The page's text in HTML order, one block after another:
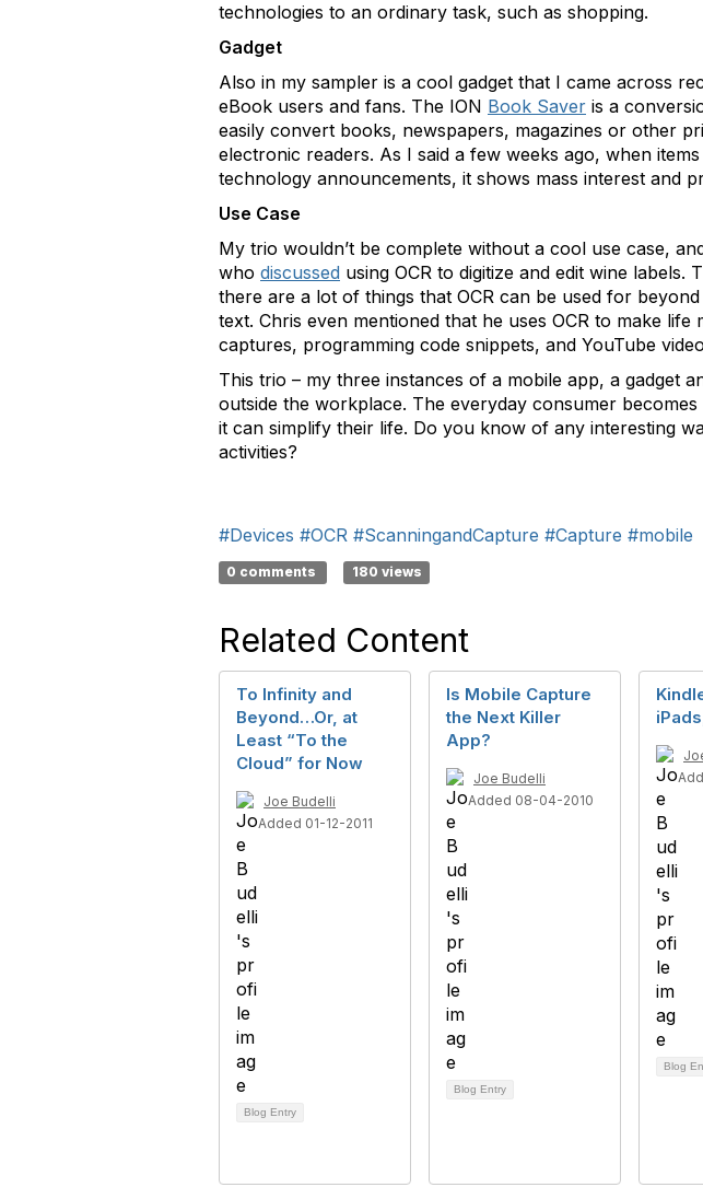
technologies to an ordinary task, such as shopping.
Gadget
Also in my sampler is a cool gadget that I came across
eBook users and fans. The ION Book Saver is a
easily convert books, newspapers, magazines or other
electronic readers. As I said a few weeks ago, when
technology announcements, it shows mass interest and
Use Case
My trio wouldn’t be complete without a cool use case,
who discussed using OCR to digitize and edit wine
there are a lot of things that OCR can be used for
text. Chris even mentioned that he uses OCR to make
captures, programming code snippets, and YouTube
This trio – my three instances of a mobile app, a gadget
outside the workplace. The everyday consumer
it can simplify their life. Do you know of any interesting
activities?
#Devices #OCR #ScanningandCapture #Capture #mobile
0 comments 180 views
Related Content
To Infinity and
Beyond…Or, at
Least “To the
Cloud” for Now
Joe Budelli
Added 01-12-2011
Blog Entry
Is Mobile Capture
the Next Killer
App?
Joe Budelli
Added 08-04-2010
Blog Entry
Blog